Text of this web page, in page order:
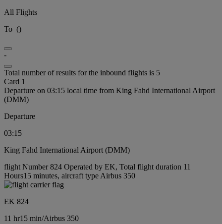
All Flights
To ()
-
Total number of results for the inbound flights is 5
Card 1
Departure on 03:15 local time from King Fahd International Airport
(DMM)
Departure
03:15
King Fahd International Airport (DMM)
flight Number 824 Operated by EK, Total flight duration 11
Hours15 minutes, aircraft type Airbus 350
EK 824
11 hr15 min/Airbus 350